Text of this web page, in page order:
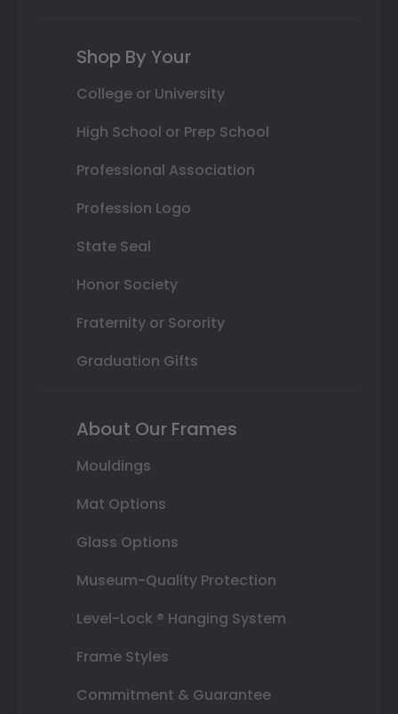
Shop By Your
College or University
High School or Prep School
Professional Association
Profession Logo
State Seal
Honor Society
Fraternity or Sorority
Graduation Gifts
About Our Frames
Mouldings
Mat Options
Glass Options
Museum-Quality Protection
Level-Lock ® Hanging System
Frame Styles
Commitment & Guarantee